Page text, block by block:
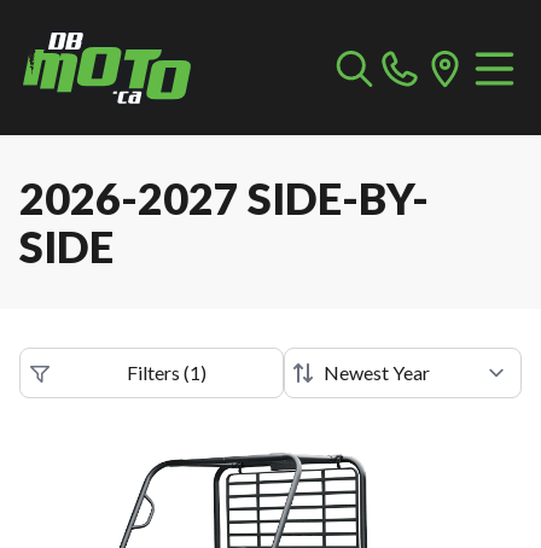
2026-2027 SIDE-BY-
SIDE
Filters (1)